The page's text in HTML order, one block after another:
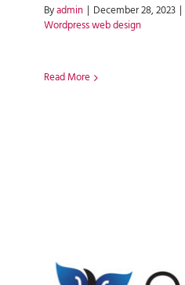
Byadmin | December 28, 2023 |
Wordpress web design
Read More